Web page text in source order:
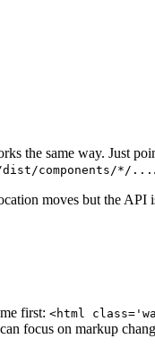
the same way. Just
dist/components/*/... .
moves but the API
first: <html
focus on markup